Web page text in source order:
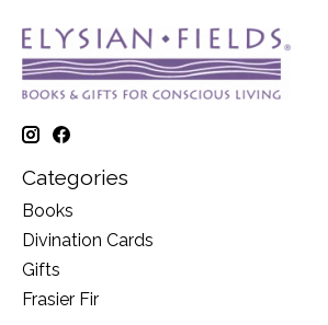
Categories
Books
Divination Cards
Gifts
Frasier Fir